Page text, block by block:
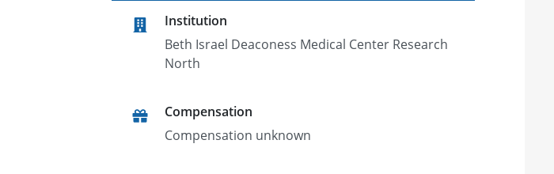
Institution
Beth Israel Deaconess Medical Center Research
North
Compensation
Compensation unknown